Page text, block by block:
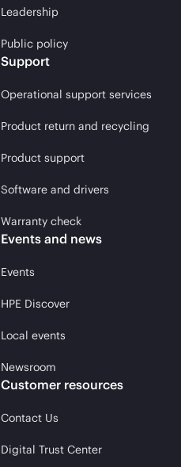
Leadership
Public policy
Support
Operational support services
Product return and recycling
Product support
Software and drivers
Warranty check
Events and news
Events
HPE Discover
Local events
Newsroom
Customer resources
Contact Us
Digital Trust Center